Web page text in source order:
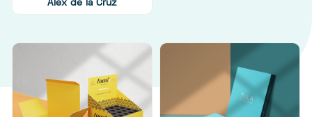
Alex de la Cruz